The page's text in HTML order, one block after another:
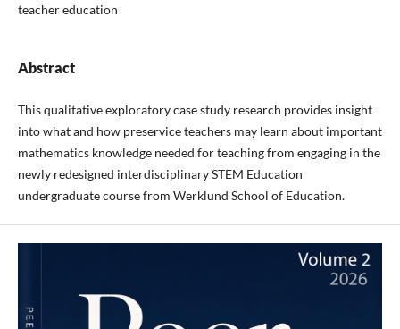
teacher education
Abstract
This qualitative exploratory case study research provides insight
into what and how preservice teachers may learn about important
mathematics knowledge needed for teaching from engaging in the
newly redesigned interdisciplinary STEM Education
undergraduate course from Werklund School of Education.